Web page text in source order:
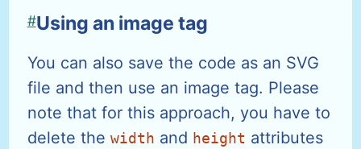
Using an image tag
#
You can also save the code as an SVG
file and then use an image tag. Please
note that for this approach, you have to
delete the width and height attributes